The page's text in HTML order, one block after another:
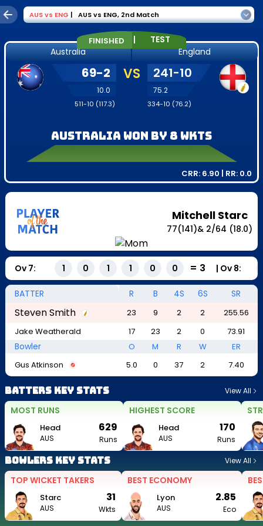
AUSvs ENG | AUS vs ENG, 2nd Match
FINISHED |
TEST
Australia
England
69-2
10.0
511-10 (117.3)
VS 241-10
75.2
334-10 (76.2)
Australia won by 8 wkts
CRR: 6.90 | RR: 0.0
Mitchell Starc
77(141)& 2/64 (18.0)
Ov 7: 1 0 1 1 0 0 = 3 | Ov 8:
BATTER R B 4S 6S SR
Steven Smith 23 9 2 2
255.56
Jake Weatherald
17 23 2 0 73.91
Bowler O M R W
ER
Gus Atkinson
5.0 0 37 2 7.40
Batters Key Stats View All
MOST RUNS
Head
AUS
629
Runs
HIGHEST SCORE
Head
AUS
170
Runs
Bowlers Key Stats View All
TOP WICKET TAKERS
Starc
AUS
31
Wkts
BEST ECONOMY
Lyon
AUS
2.85
Eco